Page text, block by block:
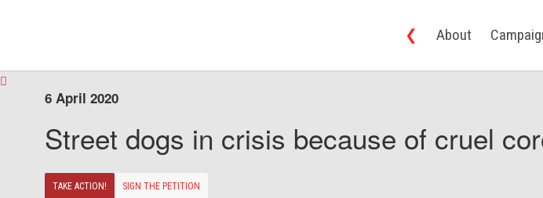
❮ About
6 April 2020
Street dogs in crisis because of cruel
TAKE ACTION! SIGN THE PETITION